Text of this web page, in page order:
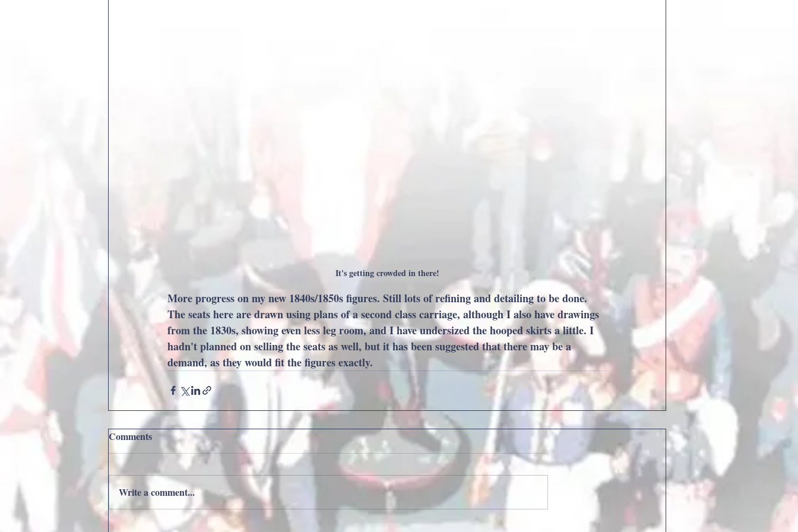
It's getting crowded in there!
More progress on my new 1840s/1850s figures. Still lots of refining and detailing to be done.
The seats here are drawn using plans of a second class carriage, although I also have drawings
from the 1830s, showing even less leg room, and I have undersized the hooped skirts a little. I
hadn't planned on selling the seats as well, but it has been suggested that there may be a
demand, as they would fit the figures exactly.
Comments
Write a comment...